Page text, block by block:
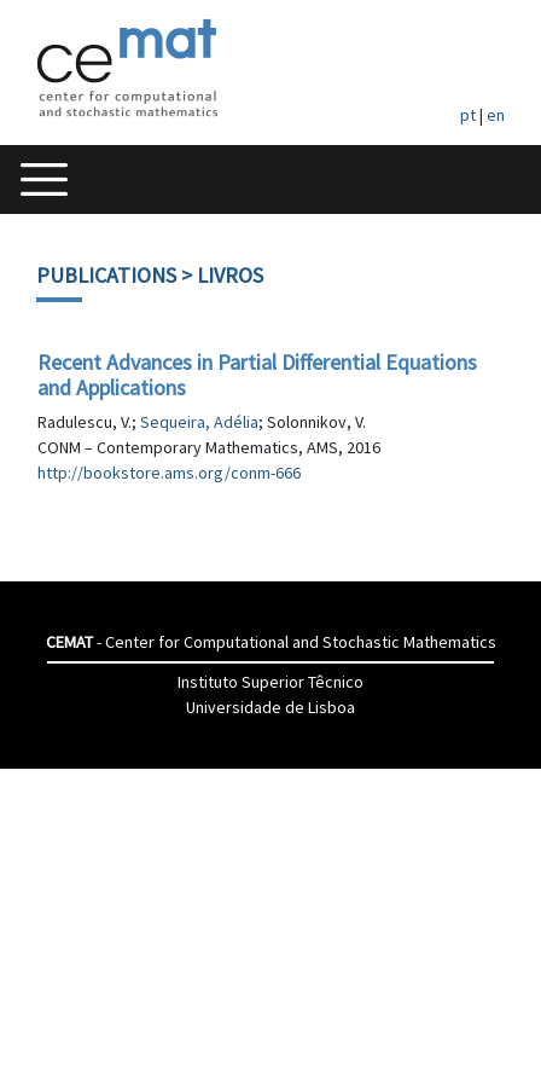
pt| en
PUBLICATIONS> LIVROS
Recent Advances in Partial Differential Equations
and Applications
Radulescu, V.; Sequeira, Adélia; Solonnikov, V.
CONM – Contemporary Mathematics, AMS, 2016
http://bookstore.ams.org/conm-666
CEMAT- Center for Computational and Stochastic Mathematics
Instituto Superior Têcnico
Universidade de Lisboa